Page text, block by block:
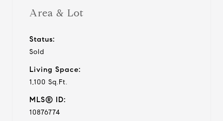
Area & Lot
Status:
Sold
Living Space:
1,100 Sq.Ft.
MLS® ID:
10876774